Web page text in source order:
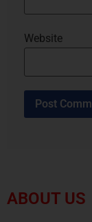
Website
ABOUT US